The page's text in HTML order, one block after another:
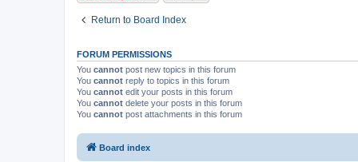
Return to Board Index
FORUM PERMISSIONS
You cannot post new topics in this forum
You cannot reply to topics in this forum
You cannot edit your posts in this forum
You cannot delete your posts in this forum
You cannot post attachments in this forum
Board index